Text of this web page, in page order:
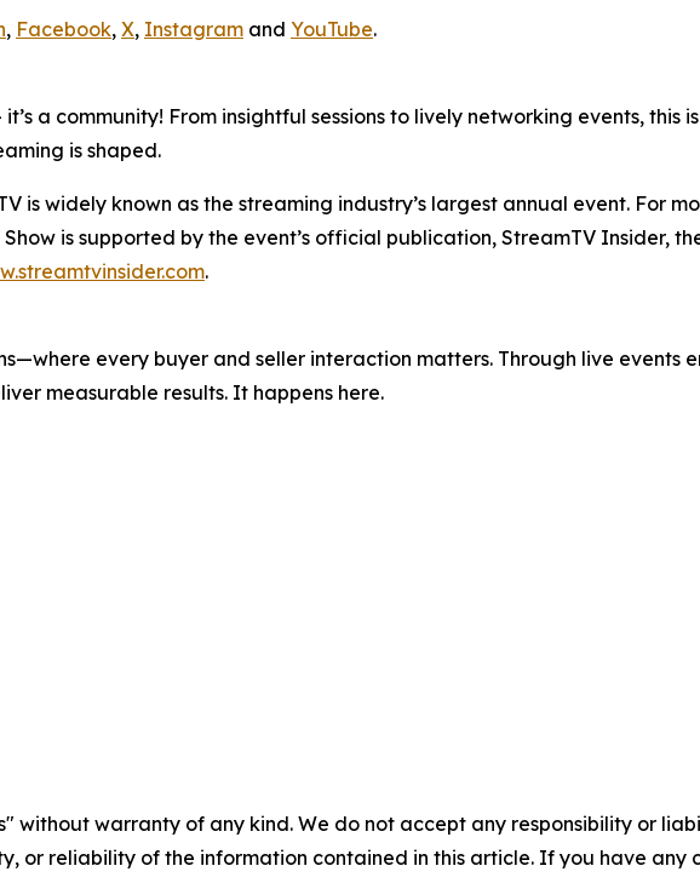
, Facebook, X, Instagram and YouTube.
a community! From insightful sessions to lively networking events, this
is shaped.
is widely known as the streaming industry’s largest annual event. For
Show is supported by the event’s official publication, StreamTV Insider,
.
every buyer and seller interaction matters. Through live events
measurable results. It happens here.
without warranty of any kind. We do not accept any responsibility or
or reliability of the information contained in this article. If you have any